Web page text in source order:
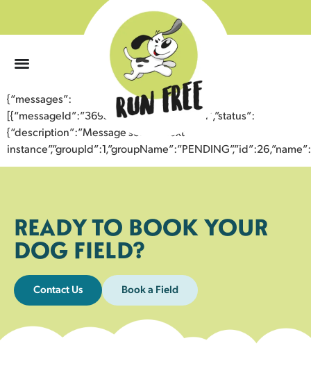
{“messages”:
[{“messageId”:”36959442544243355701″,”status”:
{“description”:”Message sent to next
READY TO BOOK YOUR
DOG FIELD?
Contact Us Book a Field